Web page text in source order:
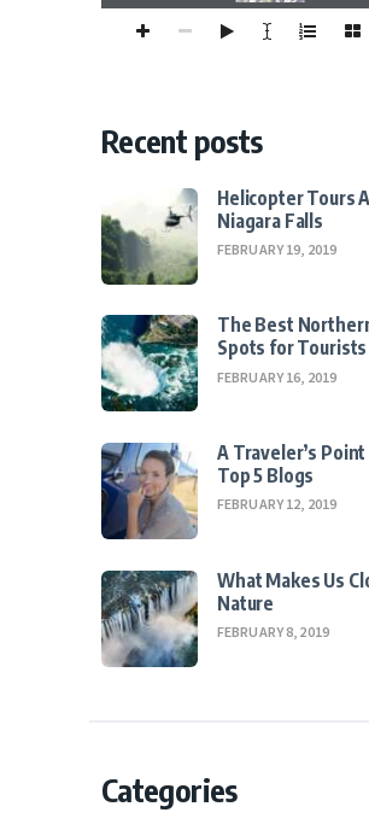
Recent posts
Helicopter Tours
Niagara Falls
FEBRUARY 19, 2019
The Best
Spots for Tourists
FEBRUARY 16, 2019
A Traveler’s
Top 5 Blogs
FEBRUARY 12, 2019
What Makes Us
Nature
FEBRUARY 8, 2019
Categories